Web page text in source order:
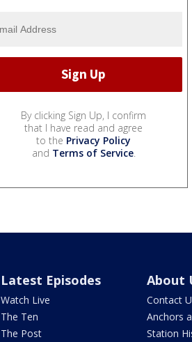
By clicking Sign Up, I confirm
that I have read and agree
to the Privacy Policy
and Terms of Service.
Latest Episodes
Watch Live
The Ten
The Post
About
Contact
Anchors
Station